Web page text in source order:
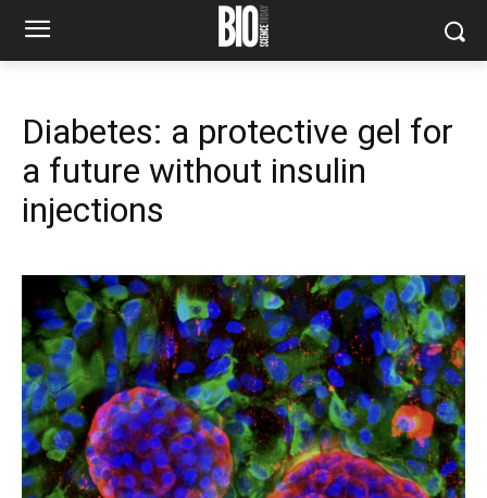
Diabetes: a protective gel for
a future without insulin
injections